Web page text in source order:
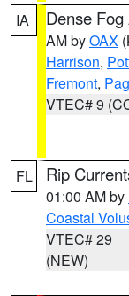
IA Dense
AM byOAX
Harrison,
Fremont,
VTEC# 9
FL Rip
01:00 AM by
Coastal
VTEC# 29
(NEW)